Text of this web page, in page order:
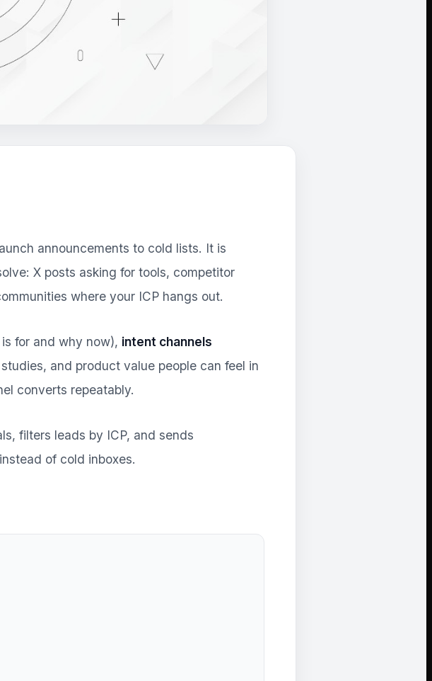
announcements to cold lists. It is
X posts asking for tools, competitor
where your ICP hangs out.
for and why now), intent channels
and product value people can feel in
converts repeatably.
filters leads by ICP, and sends
of cold inboxes.